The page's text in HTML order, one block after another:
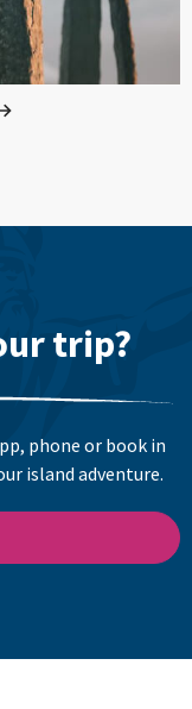
trip?
phone or book in
island adventure.